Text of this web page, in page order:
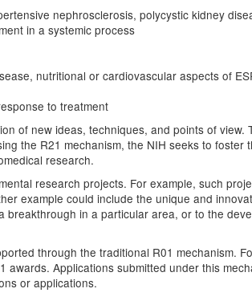
nephrosclerosis, polycystic kidney
in a systemic process
nutritional or cardiovascular aspects of
to treatment
of new ideas, techniques, and points of
the R21 mechanism, the NIH seeks to
research.
research projects. For example, such
example could include the unique and
in a particular area, or to the
through the traditional R01 mechanism.
Applications submitted under this
or applications.